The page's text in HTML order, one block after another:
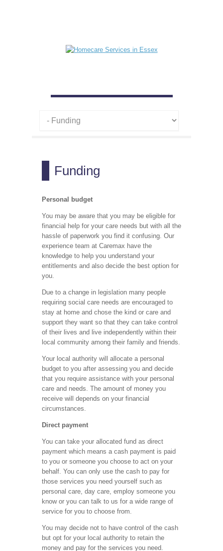
Funding
Personal budget
You may be aware that you may be eligible for
financial help for your care needs but with all the
hassle of paperwork you find it confusing. Our
experience team at Caremax have the
knowledge to help you understand your
entitlements and also decide the best option for
you.
Due to a change in legislation many people
requiring social care needs are encouraged to
stay at home and chose the kind or care and
support they want so that they can take control
of their lives and live independently within their
local community among their family and friends.
Your local authority will allocate a personal
budget to you after assessing you and decide
that you require assistance with your personal
care and needs. The amount of money you
receive will depends on your financial
circumstances.
Direct payment
You can take your allocated fund as direct
payment which means a cash payment is paid
to you or someone you choose to act on your
behalf. You can only use the cash to pay for
those services you need yourself such as
personal care, day care, employ someone you
know or you can talk to us for a wide range of
service for you to choose from.
You may decide not to have control of the cash
but opt for your local authority to retain the
money and pay for the services you need.